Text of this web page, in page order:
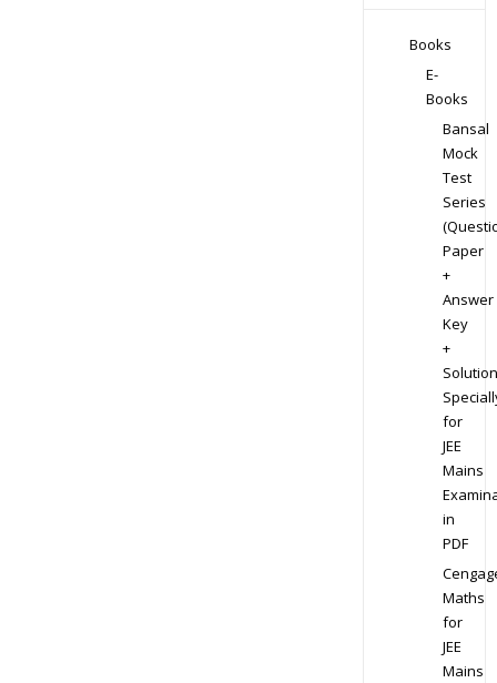
Books
E-
Books
Bansal
Mock
Test
Series
Paper
+
Answer
Key
+
for
JEE
Mains
in
PDF
Maths
for
JEE
Mains